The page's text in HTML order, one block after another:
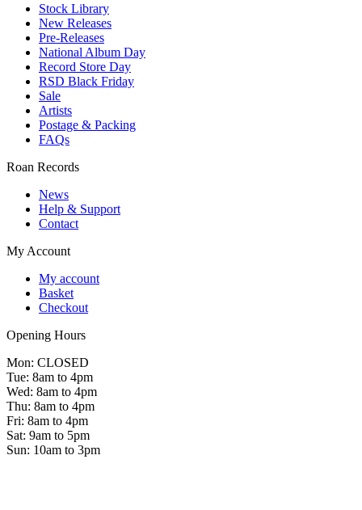
Stock Library
New Releases
Pre-Releases
National Album Day
Record Store Day
RSD Black Friday
Sale
Artists
Postage & Packing
FAQs
Roan Records
News
Help & Support
Contact
My Account
My account
Basket
Checkout
Opening Hours
Mon: CLOSED
Tue: 8am to 4pm
Wed: 8am to 4pm
Thu: 8am to 4pm
Fri: 8am to 4pm
Sat: 9am to 5pm
Sun: 10am to 3pm